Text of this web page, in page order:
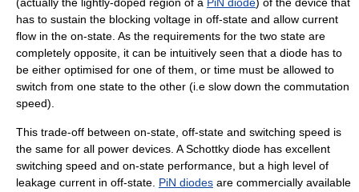
has to sustain the blocking voltage in off-state and allow current
flow in the on-state. As the requirements for the two state are
completely opposite, it can be intuitively seen that a diode has to
be either optimised for one of them, or time must be allowed to
switch from one state to the other (i.e slow down the commutation
speed).
This trade-off between on-state, off-state and switching speed is
the same for all power devices. ASchottky diode has excellent
switching speed and on-state performance, but a high level of
leakage current in off-state. PiN diodes are commercially available